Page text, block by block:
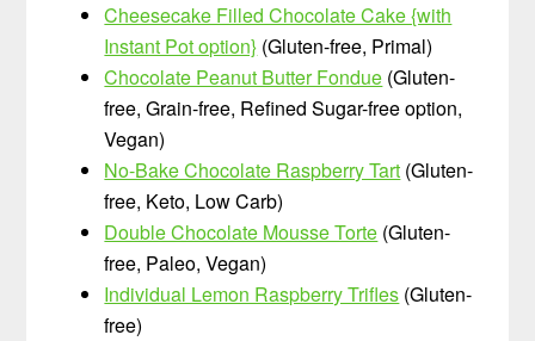
Cheesecake Filled Chocolate Cake {with
Instant Pot option} (Gluten-free, Primal)
Chocolate Peanut Butter Fondue (Gluten-
free, Grain-free, Refined Sugar-free option,
Vegan)
No-Bake Chocolate Raspberry Tart (Gluten-
free, Keto, Low Carb)
Double Chocolate Mousse Torte (Gluten-
free, Paleo, Vegan)
Individual Lemon Raspberry Trifles (Gluten-
free)